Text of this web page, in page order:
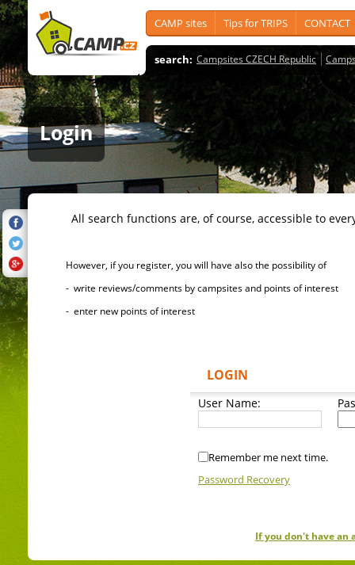
CAMP sites Tips for TRIPS CONTACT
search: Campsites CZECH Republic
Login
All search functions are, of course, accessible to
However, if you register, you will have also the possibility of
- write reviews/comments by campsites and points of interest
- enter new points of interest
LOGIN
User Name:
Remember me next time.
Password Recovery
If you don't have an